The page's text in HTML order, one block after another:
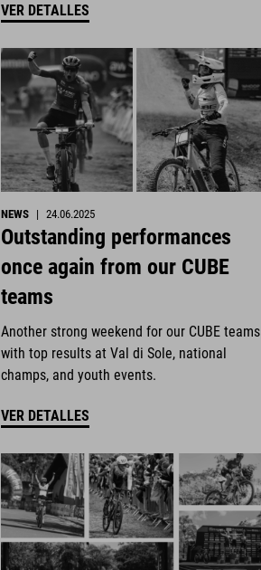
VER DETALLES
NEWS | 24.06.2025
Outstanding performances
once again from our CUBE
teams
Another strong weekend for our CUBE teams
with top results at Val di Sole, national
champs, and youth events.
VER DETALLES